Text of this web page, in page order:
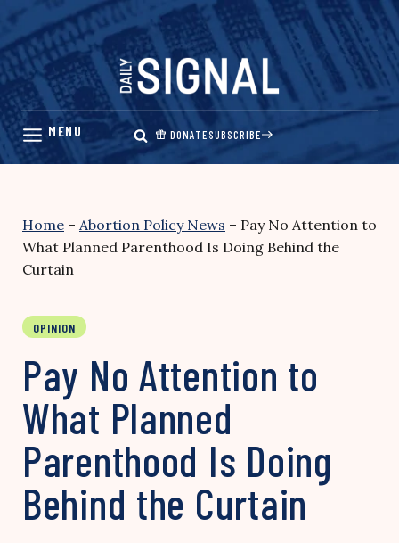
Skip
content
DONATESUBSCRIBE
Home – Abortion Policy News – Pay No Attention to
What Planned Parenthood Is Doing Behind the
Curtain
OPINION
Pay No Attention to
What Planned
Parenthood Is Doing
Behind the Curtain